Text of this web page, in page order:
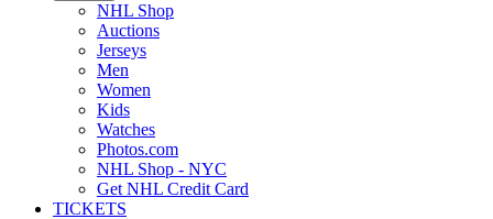
NHL Shop
Auctions
Jerseys
Men
Women
Kids
Watches
Photos.com
NHL Shop - NYC
Get NHL Credit Card
TICKETS